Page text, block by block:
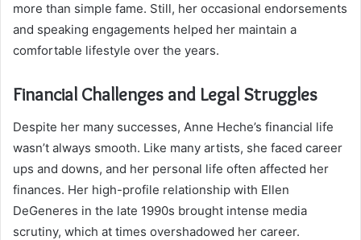
more than simple fame. Still, her occasional endorsements
and speaking engagements helped her maintain a
comfortable lifestyle over the years.
Financial Challenges and Legal Struggles
Despite her many successes, Anne Heche’s financial life
wasn’t always smooth. Like many artists, she faced career
ups and downs, and her personal life often affected her
finances. Her high-profile relationship with Ellen
DeGeneres in the late 1990s brought intense media
scrutiny, which at times overshadowed her career.